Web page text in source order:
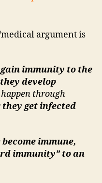
argument is
immunity to the
develop
through
get infected
immune,
immunity” to an